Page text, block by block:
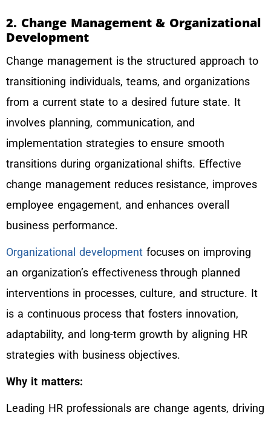
2. Change Management & Organizational
Development
Change management is the structured approach to
transitioning individuals, teams, and organizations
from a current state to a desired future state. It
involves planning, communication, and
implementation strategies to ensure smooth
transitions during organizational shifts. Effective
change management reduces resistance, improves
employee engagement, and enhances overall
business performance.
Organizational developmentfocuses on improving
an organization’s effectiveness through planned
interventions in processes, culture, and structure. It
is a continuous process that fosters innovation,
adaptability, and long-term growth by aligning HR
strategies with business objectives.
Why it matters:
Leading HR professionals are change agents, driving